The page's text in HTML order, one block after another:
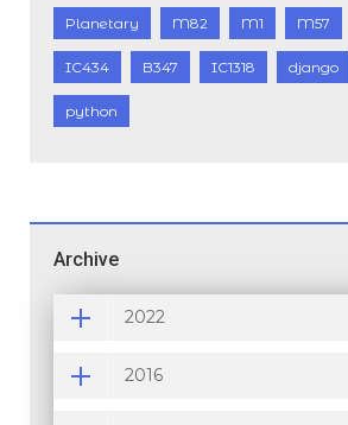
Planetary M82 M1 M57
IC434 B347 IC1318 django
python
Archive
2022
2016